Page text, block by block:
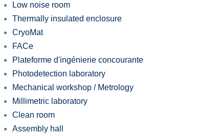
Low noise room
Thermally insulated enclosure
CryoMat
FACe
Plateforme d'ingénierie concourante
Photodetection laboratory
Mechanical workshop / Metrology
Millimetric laboratory
Clean room
Assembly hall